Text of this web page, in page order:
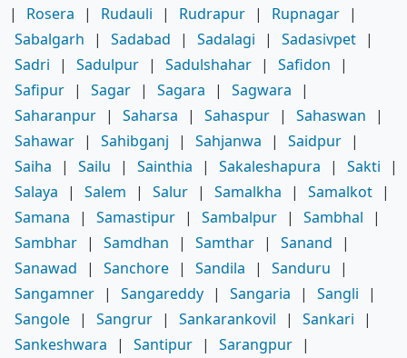
|
Rosera | Rudauli | Rudrapur | Rupnagar |
Sabalgarh
| Sadabad | Sadalagi | Sadasivpet |
Sadri
| Sadulpur | Sadulshahar | Safidon
|
Safipur | Sagar | Sagara | Sagwara
|
Saharanpur | Saharsa | Sahaspur | Sahaswan
|
Sahawar | Sahibganj | Sahjanwa | Saidpur |
Saiha
| Sailu | Sainthia | Sakaleshapura | Sakti
|
Salaya
| Salem | Salur | Samalkha | Samalkot |
Samana
| Samastipur | Sambalpur | Sambhal
|
Sambhar | Samdhan | Samthar | Sanand
|
Sanawad
| Sanchore | Sandila | Sanduru
|
Sangamner | Sangareddy | Sangaria | Sangli
|
Sangole | Sangrur | Sankarankovil | Sankari
|
Sankeshwara
| Santipur | Sarangpur |